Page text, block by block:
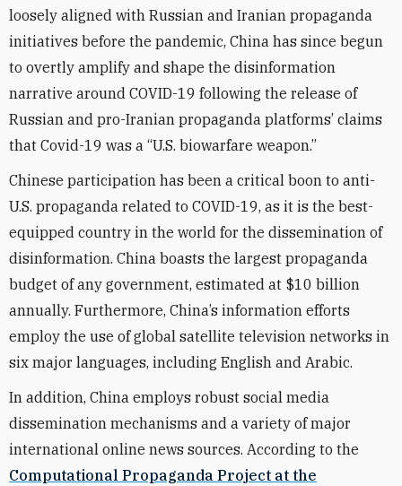
loosely aligned with Russian and Iranian propaganda
initiatives before the pandemic, China has since begun
to overtly amplify and shape the disinformation
narrative around COVID-19 following the release of
Russian and pro-Iranian propaganda platforms’ claims
that Covid-19 was a “U.S. biowarfare weapon.”
Chinese participation has been a critical boon to anti-
U.S. propaganda related to COVID-19, as it is the best-
equipped country in the world for the dissemination of
disinformation. China boasts the largest propaganda
budget of any government, estimated at $10 billion
annually. Furthermore, China’s information efforts
employ the use of global satellite television networks in
six major languages, including English and Arabic.
In addition, China employs robust social media
dissemination mechanisms and a variety of major
international online news sources. According to the
Computational Propaganda Project at the